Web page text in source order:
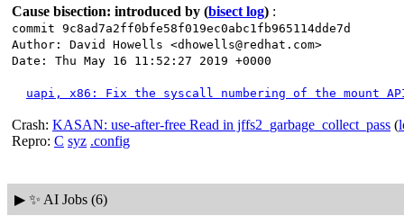
Cause bisection: introduced by (bisect log) :
commit 9c8ad7a2ff0bfe58f019ec0abc1fb965114dde7d
Author: David Howells <dhowells@redhat.com>
Date: Thu May 16 11:52:27 2019 +0000
uapi, x86: Fix the syscall numbering of the mount
Crash: KASAN: use-after-free Read in jffs2_garbage_collect_pass (
Repro: C syz .config
▶ ✨ AI Jobs (6)